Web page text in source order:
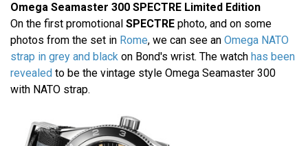
Omega Seamaster 300 SPECTRE Limited Edition
On the first promotional SPECTRE photo, and on some
photos from the set in Rome, we can see an Omega NATO
strap in grey and black on Bond's wrist. The watch has been
revealed to be the vintage style Omega Seamaster 300
with NATO strap.